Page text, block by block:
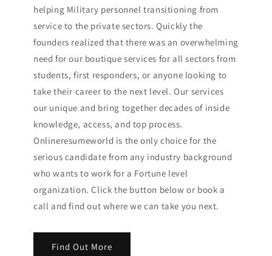
helping Military personnel transitioning from
service to the private sectors. Quickly the
founders realized that there was an overwhelming
need for our boutique services for all sectors from
students, first responders, or anyone looking to
take their career to the next level. Our services
our unique and bring together decades of inside
knowledge, access, and top process.
Onlineresumeworld is the only choice for the
serious candidate from any industry background
who wants to work for a Fortune level
organization. Click the button below or book a
call and find out where we can take you next.
Find Out More